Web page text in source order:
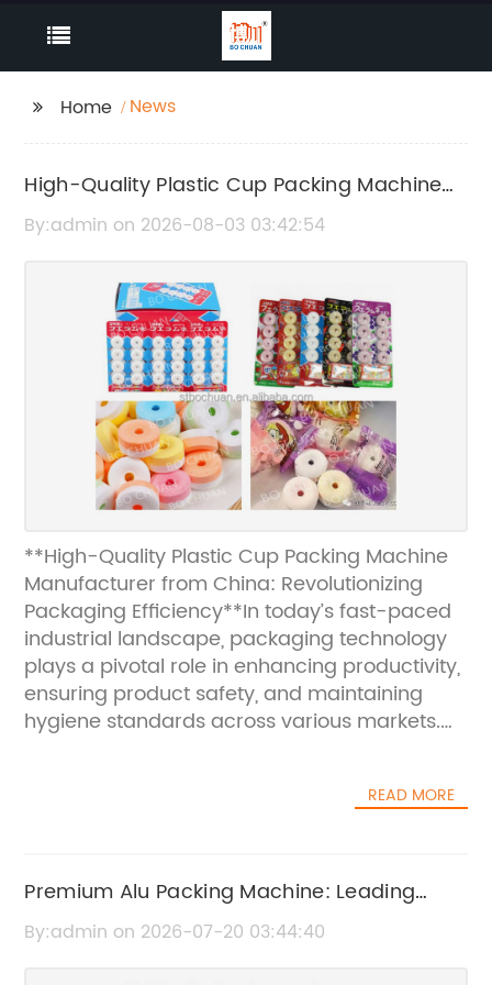
Home News
High-Quality Plastic Cup Packing Machine
Manufacturer, Supplier & Factory -
By:admin on 2026-08-03 03:42:54
**High-Quality Plastic Cup Packing Machine
Manufacturer from China: Revolutionizing
Packaging Efficiency**In today’s fast-paced
industrial landscape, packaging technology
plays a pivotal role in enhancing productivity,
ensuring product safety, and maintaining
hygiene standards across various markets.
solutions, a leading Chinese manufacturer
meet the rigorous packaging needs across
industries such as food and beverage,
hospitality, and healthcare, this state-of-the-
READ MORE
Premium Alu Packing Machine: Leading
Manufacturer and Supplier in China
By:admin on 2026-07-20 03:44:40